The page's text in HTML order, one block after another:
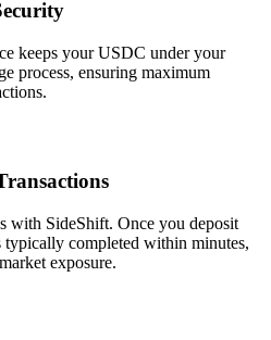
keeps your USDC under your
process, ensuring maximum
with SideShift. Once you deposit
completed within minutes,
exposure.